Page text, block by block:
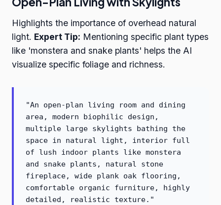
Highlights the importance of overhead natural
light. Expert Tip: Mentioning specific plant types
like 'monstera and snake plants' helps the AI
visualize specific foliage and richness.
"An open-plan living room and dining
area, modern biophilic design,
multiple large skylights bathing the
space in natural light, interior full
of lush indoor plants like monstera
and snake plants, natural stone
fireplace, wide plank oak flooring,
comfortable organic furniture, highly
detailed, realistic texture."